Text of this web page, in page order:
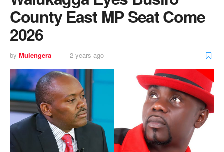
County East MP Seat Come
2026
by Mulengera 2 years ago